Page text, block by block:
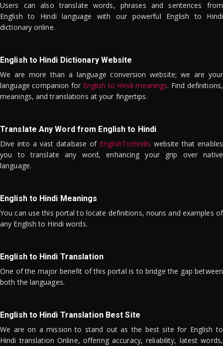
Users can also translate words, phrases and sentences from
English to Hindi language with our powerful English to Hindi
dictionary online.
English to Hindi Dictionary Website
We are more than a language conversion website; we are your
language companion for English to Hindi meanings. Find definitions,
meanings, and translations at your fingertips.
Translate Any Word from English to Hindi
Dive into a vast database of EnglishToHindis website that enables
you to translate any word, enhancing your grip over native
language.
English to Hindi Meanings
You can use this portal to locate definitions, nouns and examples of
any English to Hindi words.
English to Hindi Translation
One of the major benefit of this portal is to bridge the gap between
both the languages.
English to Hindi Translation Best Site
We are on a mission to stand out as the best site for English to
Hindi translation Online, offering accuracy, reliability, latest words,